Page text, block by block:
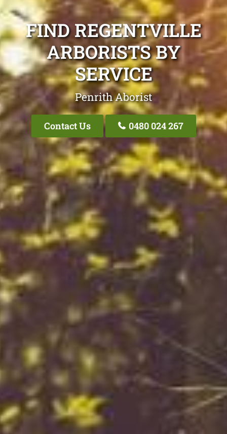
FIND REGENTVILLE
ARBORISTS BY
SERVICE
Penrith Aborist
Contact Us 0480 024 267